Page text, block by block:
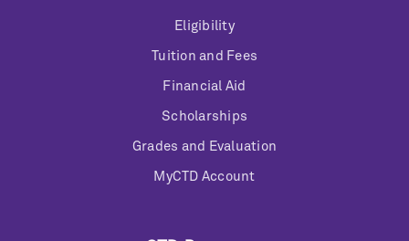
Eligibility
Tuition and Fees
Financial Aid
Scholarships
Grades and Evaluation
MyCTD Account